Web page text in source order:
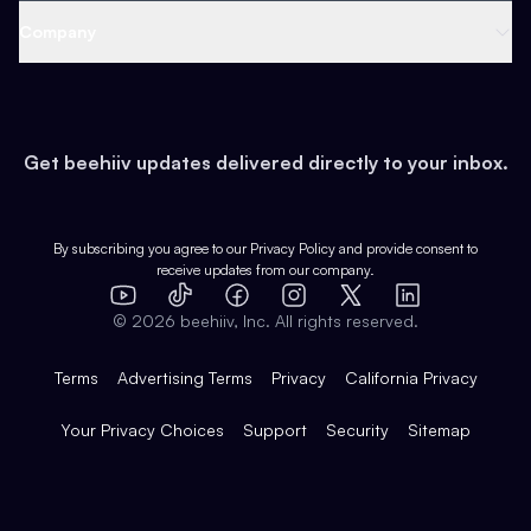
Earn
Web 3 & Crypto
Health & Fitness
Pop Culture
Expert Directory
Case Studies
Product Overview
Integrations
Get beehiiv updates delivered directly to your inbox.
By subscribing you agree to our Privacy Policy and provide consent to
receive updates from our company.
YouTube
TikTok FacebookInstagram
X
LinkedIn
© 2026 beehiiv, Inc. All rights reserved.
Terms Advertising Terms Privacy California Privacy
Your Privacy Choices Support Security Sitemap